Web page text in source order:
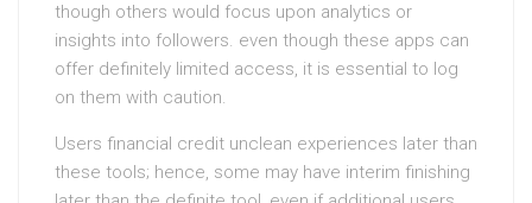
though others would focus upon analytics or
insights into followers. even though these apps can
offer definitely limited access, it is essential to log
on them with caution.
Users financial credit unclean experiences later than
these tools; hence, some may have interim finishing